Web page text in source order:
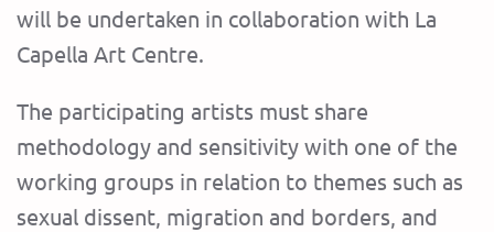
will be undertaken in collaboration with La
Capella Art Centre.
The participating artists must share
methodology and sensitivity with one of the
working groups in relation to themes such as
sexual dissent, migration and borders, and